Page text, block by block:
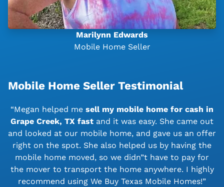
Marilynn Edwards
Mobile Home Seller
Mobile Home Seller Testimonial
“Megan helped me sell my mobile home for cash in
Grape Creek, TX fast and it was easy. She came out
and looked at our mobile home, and gave us an offer
right on the spot. She also helped us by having the
mobile home moved, so we didn”t have to pay for
the mover to transport the home anywhere. I highly
recommend using We Buy Texas Mobile Homes!”